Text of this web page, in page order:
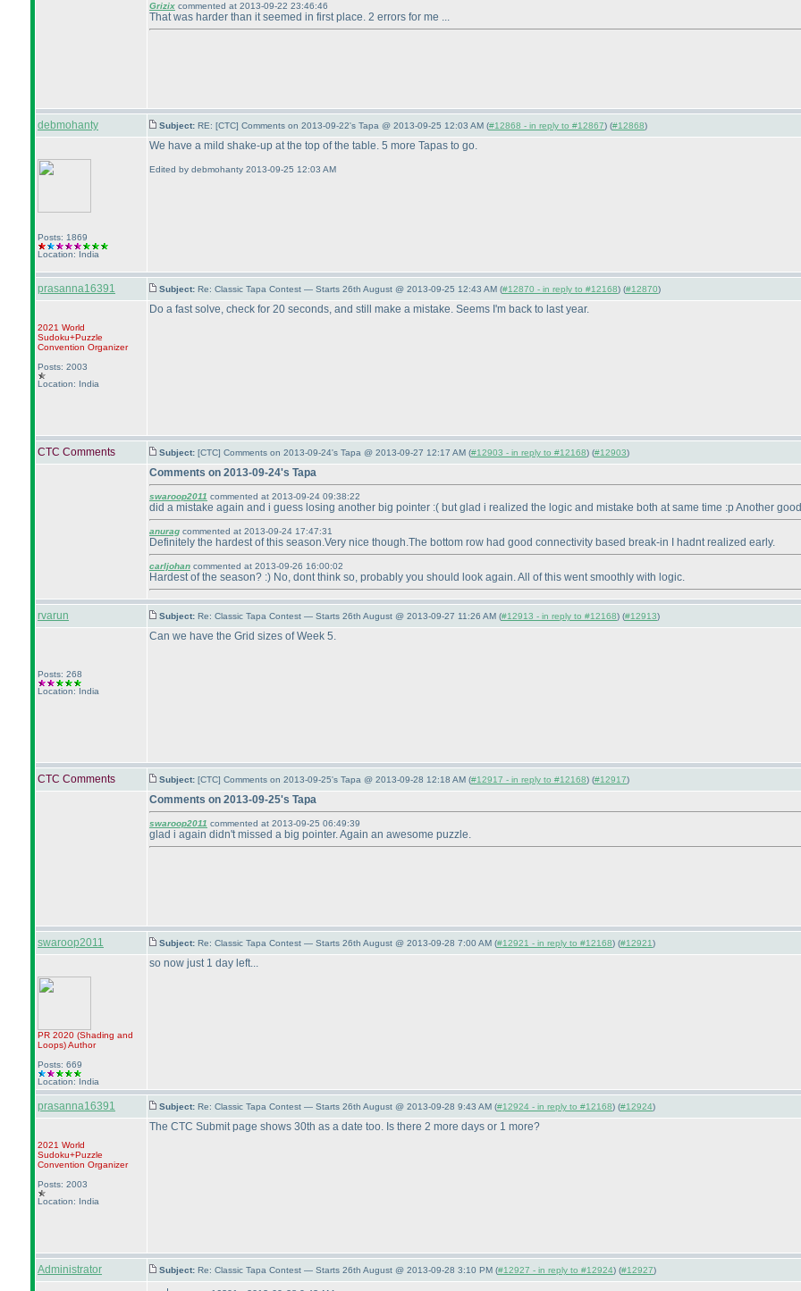
Grizix commented at 2013-09-22 23:46:46
That was harder than it seemed in first place. 2 errors for me ...
debmohanty Subject: RE: [CTC] Comments on 2013-09-22's Tapa @ 2013-09-25 12:03 AM (#12868 - in reply to #12867) (#12868)
Posts: 1869
Location: India
We have a mild shake-up at the top of the table. 5 more Tapas to go.
Edited by debmohanty 2013-09-25 12:03 AM
prasanna16391 Subject: Re: Classic Tapa Contest — Starts 26th August @ 2013-09-25 12:43 AM (#12870 - in reply to #12168) (#12870)
2021 World
Sudoku+Puzzle
Convention Organizer
Posts: 2003
Location: India
Do a fast solve, check for 20 seconds, and still make a mistake. Seems I'm back to last year.
CTC Comments Subject: [CTC] Comments on 2013-09-24's Tapa @ 2013-09-27 12:17 AM (#12903 - in reply to #12168) (#12903)
Comments on 2013-09-24's Tapa
swaroop2011 commented at 2013-09-24 09:38:22
did a mistake again and i guess losing another big pointer :( but glad i realized the logic and mistake both at same time :p Another
anurag commented at 2013-09-24 17:47:31
Definitely the hardest of this season.Very nice though.The bottom row had good connectivity based break-in I hadnt realized early.
carljohan commented at 2013-09-26 16:00:02
Hardest of the season? :) No, dont think so, probably you should look again. All of this went smoothly with logic.
rvarun Subject: Re: Classic Tapa Contest — Starts 26th August @ 2013-09-27 11:26 AM (#12913 - in reply to #12168) (#12913)
Posts: 268
Location: India
Can we have the Grid sizes of Week 5.
CTC Comments Subject: [CTC] Comments on 2013-09-25's Tapa @ 2013-09-28 12:18 AM (#12917 - in reply to #12168) (#12917)
Comments on 2013-09-25's Tapa
swaroop2011 commented at 2013-09-25 06:49:39
glad i again didn't missed a big pointer. Again an awesome puzzle.
swaroop2011 Subject: Re: Classic Tapa Contest — Starts 26th August @ 2013-09-28 7:00 AM (#12921 - in reply to #12168) (#12921)
PR 2020 (Shading and
Loops)Author
Posts: 669
Location: India
so now just 1 day left...
prasanna16391 Subject: Re: Classic Tapa Contest — Starts 26th August @ 2013-09-28 9:43 AM (#12924 - in reply to #12168) (#12924)
2021 World
Sudoku+Puzzle
Convention Organizer
Posts: 2003
Location: India
The CTC Submit page shows 30th as a date too. Is there 2 more days or 1 more?
Administrator Subject: Re: Classic Tapa Contest — Starts 26th August @ 2013-09-28 3:10 PM (#12927 - in reply to #12924) (#12927)